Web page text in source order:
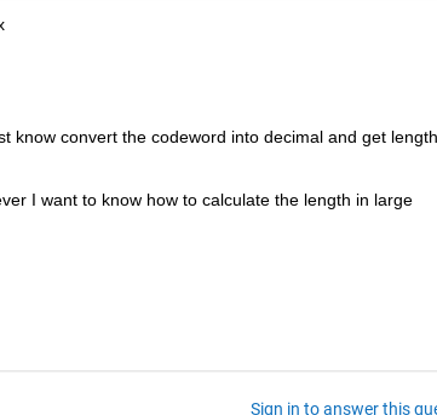
know convert the codeword into decimal and get length
I want to know how to calculate the length in large
Sign in to answer this